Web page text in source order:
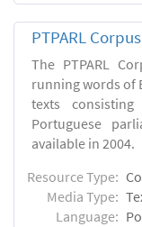
PTPARL Corpus
The PTPARL
running words of
texts
Portuguese
available in 2004.
Resource Type:
Media Type:
Language: